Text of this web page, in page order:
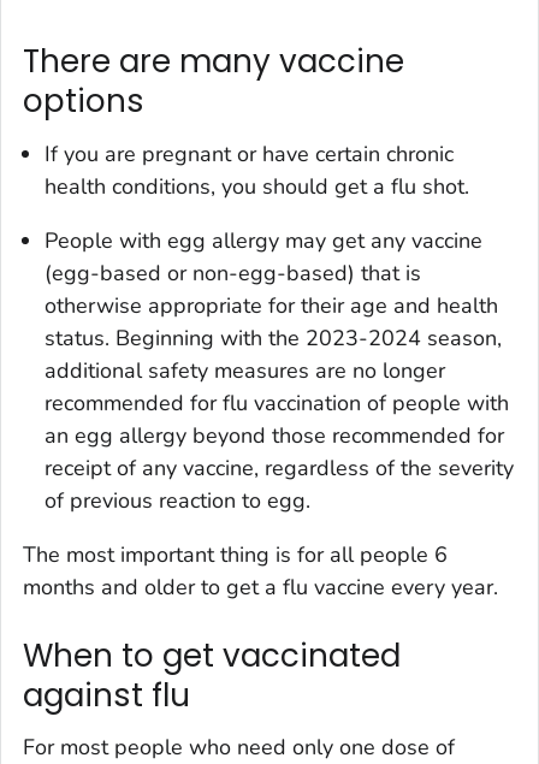
There are many vaccine
options
If you are pregnant or have certain chronic
health conditions, you should get a flu shot.
People with egg allergy may get any vaccine
(egg-based or non-egg-based) that is
otherwise appropriate for their age and health
status. Beginning with the 2023-2024 season,
additional safety measures are no longer
recommended for flu vaccination of people with
an egg allergy beyond those recommended for
receipt of any vaccine, regardless of the severity
of previous reaction to egg.
The most important thing is for all people 6
months and older to get a flu vaccine every year.
When to get vaccinated
against flu
For most people who need only one dose of